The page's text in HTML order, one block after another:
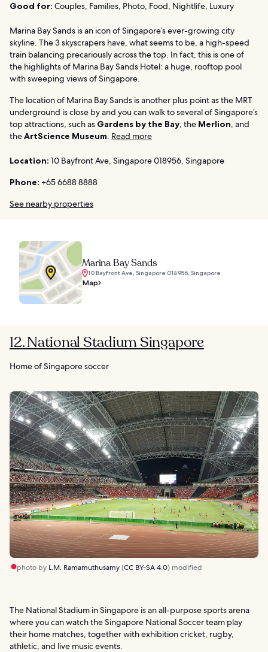
Good for: Couples, Families, Photo, Food, Nightlife, Luxury
Marina Bay Sands is an icon of Singapore’s ever-growing city
skyline. The 3 skyscrapers have, what seems to be, a high-speed
train balancing precariously across the top. In fact, this is one of
the highlights of Marina Bay Sands Hotel: a huge, rooftop pool
with sweeping views of Singapore.
The location of Marina Bay Sands is another plus point as the MRT
underground is close by and you can walk to several of Singapore’s
top attractions, such as Gardens by the Bay, the Merlion, and
theArtScience Museum. Read more
Location: 10 Bayfront Ave, Singapore 018956, Singapore
Phone: +65 6688 8888
See nearby properties
Marina Bay Sands
10 Bayfront Ave, Singapore 018956, Singapore
Map
12. National Stadium Singapore
Home of Singapore soccer
photo by L.M. Ramamuthusamy(CC BY-SA 4.0) modified
The National Stadium in Singapore is an all-purpose sports arena
where you can watch the Singapore National Soccer team play
their home matches, together with exhibition cricket, rugby,
athletic, and live music events.